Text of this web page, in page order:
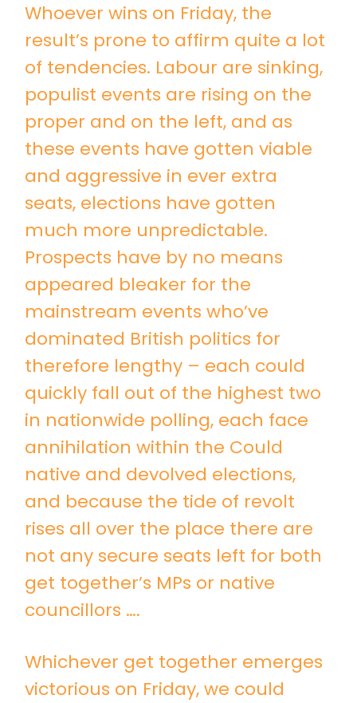
Whoever wins on Friday, the
result’s prone to affirm quite a lot
of tendencies. Labour are sinking,
populist events are rising on the
proper and on the left, and as
these events have gotten viable
and aggressive in ever extra
seats, elections have gotten
much more unpredictable.
Prospects have by no means
appeared bleaker for the
mainstream events who’ve
dominated British politics for
therefore lengthy – each could
quickly fall out of the highest two
in nationwide polling, each face
annihilation within the Could
native and devolved elections,
and because the tide of revolt
rises all over the place there are
not any secure seats left for both
get together’s MPs or native
councillors ….
Whichever get together emerges
victorious on Friday, we could